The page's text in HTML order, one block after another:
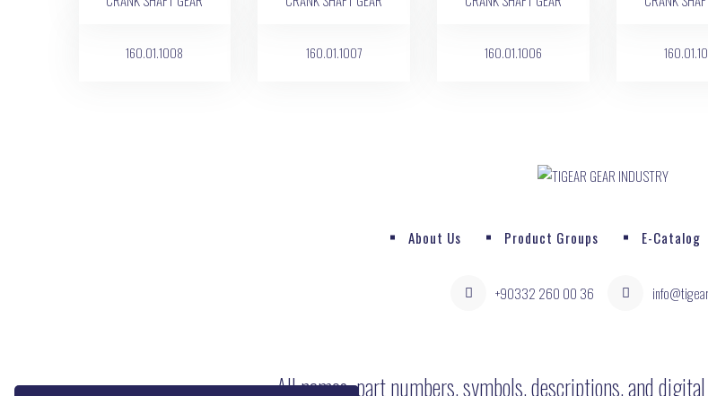
160.01.1008 160.01.1007 160.01.1006
About Us Product Groups E-Catalog
+90332 260 00 36
All names, part numbers, symbols, descriptions, and